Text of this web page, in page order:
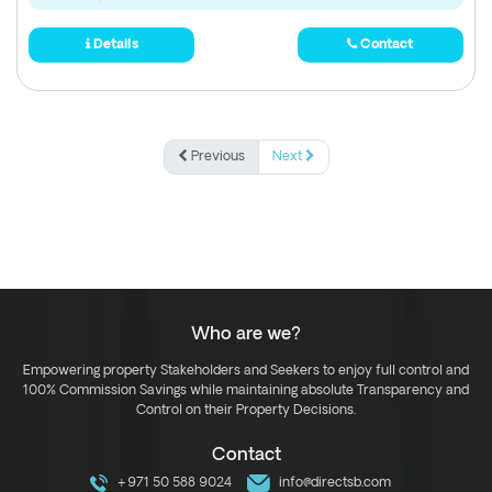
Details Contact
Previous Next
Who are we?
Empowering property Stakeholders and Seekers to enjoy full control and
100% Commission Savings while maintaining absolute Transparency and
Control on their Property Decisions.
Contact
+971 50 588 9024 info@directsb.com